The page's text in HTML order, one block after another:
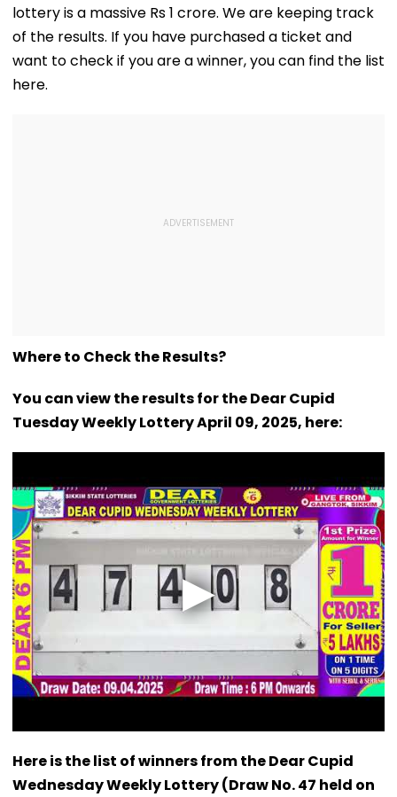
lottery is a massive Rs 1 crore. We are keeping track
of the results. If you have purchased a ticket and
want to check if you are a winner, you can find the list
here.
Where to Check the Results?
You can view the results for the Dear Cupid
Tuesday Weekly Lottery April 09, 2025, here:
Here is the list of winners from the Dear Cupid
Wednesday Weekly Lottery (Draw No. 47 held on